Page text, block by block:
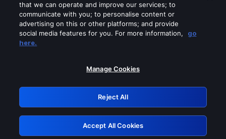
Please turn off any of these services
GRN: 0.961c2117.1786281385.7745a392
Retry
that we can operate and improve our services; to
communicate with you; to personalise content or
advertising on this or other platforms; and provide
social media features for you. For more information,
go
here.
Manage Cookies
Reject All
Accept All Cookies